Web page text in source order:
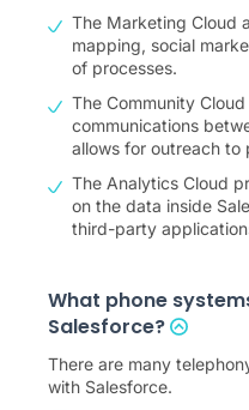
The Marketing Cloud
mapping, social
of processes.
The Community
communications
allows for outreach to
The Analytics Cloud
on the data inside
third-party
What phone
Salesforce?
There are many
with Salesforce.